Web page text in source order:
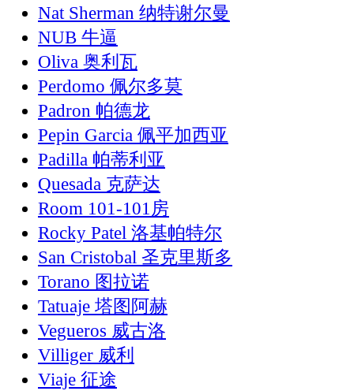
Nat Sherman 纳特谢尔曼
NUB 牛逼
Oliva 奥利瓦
Perdomo 佩尔多莫
Padron 帕德龙
Pepin Garcia 佩平加西亚
Padilla 帕蒂利亚
Quesada 克萨达
Room 101-101房
Rocky Patel 洛基帕特尔
San Cristobal 圣克里斯多
Torano 图拉诺
Tatuaje 塔图阿赫
Vegueros 威古洛
Villiger 威利
Viaje 征途